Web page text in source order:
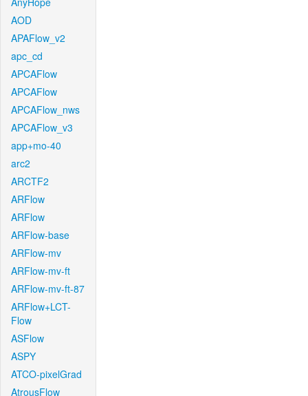
AOD
APAFlow_v2
apc_cd
APCAFlow
APCAFlow
APCAFlow_nws
APCAFlow_v3
app+mo-40
arc2
ARCTF2
ARFlow
ARFlow
ARFlow-base
ARFlow-mv
ARFlow-mv-ft
ARFlow-mv-ft-87
ARFlow+LCT-
Flow
ASFlow
ASPY
ATCO-pixelGrad
AtrousFlow